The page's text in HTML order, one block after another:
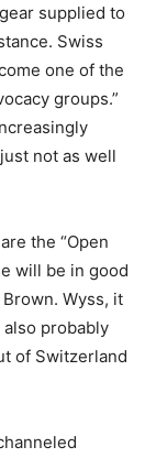
supplied to
Swiss
one of the
groups.”
not as well
the “Open
will be in good
Wyss, it
also probably
of Switzerland